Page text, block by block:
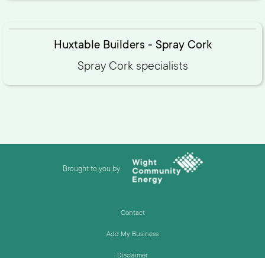
Huxtable Builders - Spray Cork
Spray Cork specialists
Brought to you by
Contact
Add My Business
Disclaimer